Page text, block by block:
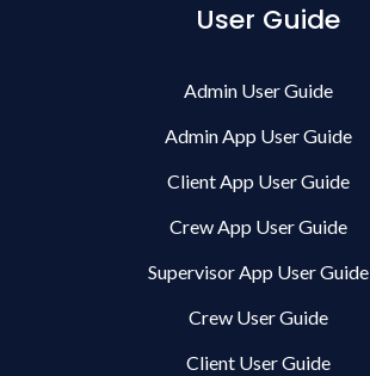
User Guide
Admin User Guide
Admin App User Guide
Client App User Guide
Crew App User Guide
Supervisor App User Guide
Crew User Guide
Client User Guide